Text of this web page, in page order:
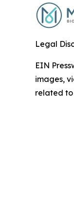
Legal
EIN
images,
related